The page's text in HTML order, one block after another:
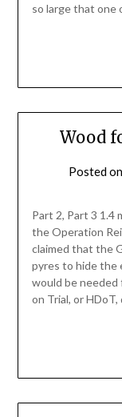
so large that one
Wood
Posted on
Part 2, Part 3 1.4
the Operation
claimed that the
pyres to hide the
would be needed
on Trial, or